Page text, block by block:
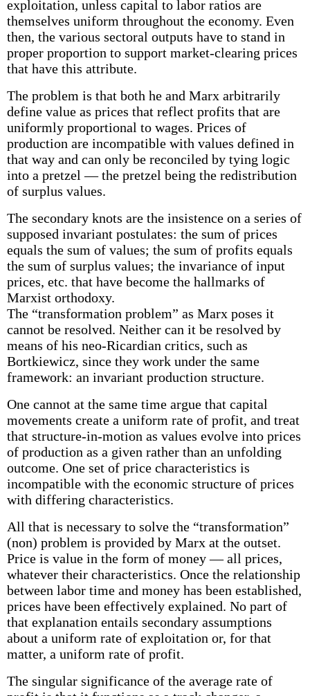
exploitation, unless capital to labor ratios are
themselves uniform throughout the economy. Even
then, the various sectoral outputs have to stand in
proper proportion to support market-clearing prices
that have this attribute.
The problem is that both he and Marx arbitrarily
define value as prices that reflect profits that are
uniformly proportional to wages. Prices of
production are incompatible with values defined in
that way and can only be reconciled by tying logic
into a pretzel — the pretzel being the redistribution
of surplus values.
The secondary knots are the insistence on a series of
supposed invariant postulates: the sum of prices
equals the sum of values; the sum of profits equals
the sum of surplus values; the invariance of input
prices, etc. that have become the hallmarks of
Marxist orthodoxy.
The “transformation problem” as Marx poses it
cannot be resolved. Neither can it be resolved by
means of his neo-Ricardian critics, such as
Bortkiewicz, since they work under the same
framework: an invariant production structure.
One cannot at the same time argue that capital
movements create a uniform rate of profit, and treat
that structure-in-motion as values evolve into prices
of production as a given rather than an unfolding
outcome. One set of price characteristics is
incompatible with the economic structure of prices
with differing characteristics.
All that is necessary to solve the “transformation”
(non) problem is provided by Marx at the outset.
Price is value in the form of money — all prices,
whatever their characteristics. Once the relationship
between labor time and money has been established,
prices have been effectively explained. No part of
that explanation entails secondary assumptions
about a uniform rate of exploitation or, for that
matter, a uniform rate of profit.
The singular significance of the average rate of